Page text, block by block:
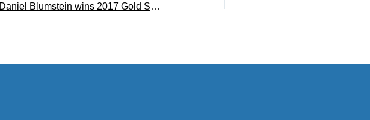
Professor Daniel Blumstein wins 2017 Gold Shield Faculty Prize